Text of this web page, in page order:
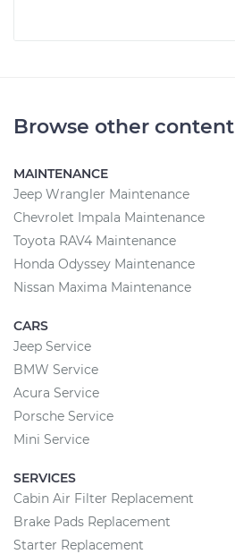
Browse other content
MAINTENANCE
Jeep Wrangler Maintenance
Chevrolet Impala Maintenance
Toyota RAV4 Maintenance
Honda Odyssey Maintenance
Nissan Maxima Maintenance
CARS
Jeep Service
BMW Service
Acura Service
Porsche Service
Mini Service
SERVICES
Cabin Air Filter Replacement
Brake Pads Replacement
Starter Replacement